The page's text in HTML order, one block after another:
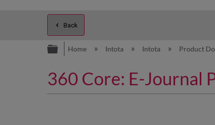
Back
Expand/collapse global
Home Intota Intota Product
360 Core: E-Journal